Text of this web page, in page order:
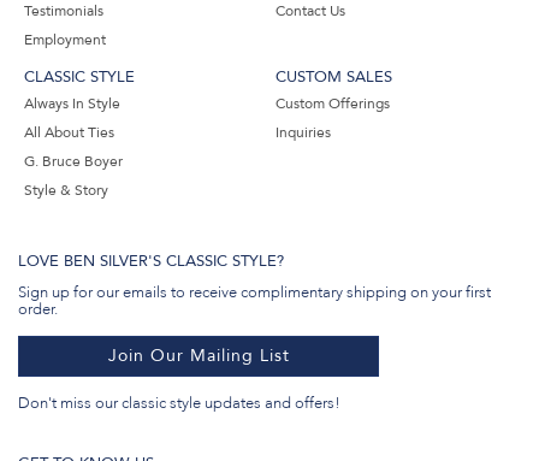
Testimonials
Employment
Contact Us
CLASSIC STYLE
Always In Style
All About Ties
G. Bruce Boyer
Style & Story
CUSTOM SALES
Custom Offerings
Inquiries
LOVE BEN SILVER'S CLASSIC STYLE?
Sign up for our emails to receive complimentary shipping on your first
order.
Join Our Mailing List
Don't miss our classic style updates and offers!